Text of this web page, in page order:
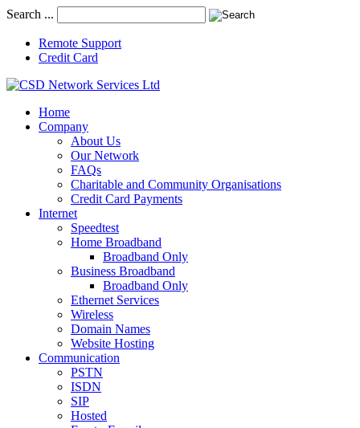
Search ...
Remote Support
Credit Card
Home
Company
About Us
Our Network
FAQs
Charitable and Community Organisations
Credit Card Payments
Internet
Speedtest
Home Broadband
Broadband Only
Business Broadband
Broadband Only
Ethernet Services
Wireless
Domain Names
Website Hosting
Communication
PSTN
ISDN
SIP
Hosted